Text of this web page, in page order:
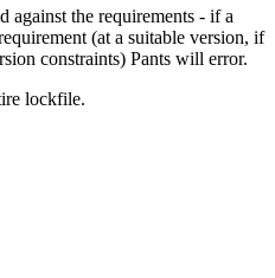
the requirements - if a
(at a suitable version, if
constraints) Pants will error.
lockfile.